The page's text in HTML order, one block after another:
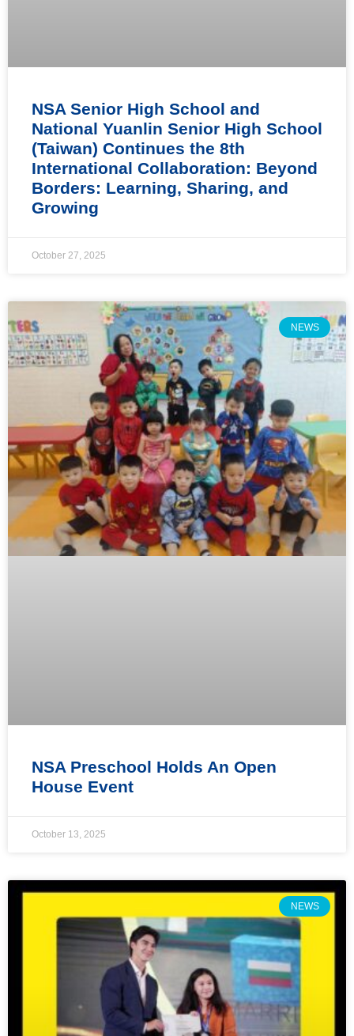
NSA Senior High School and
National Yuanlin Senior High School
(Taiwan) Continues the 8th
International Collaboration: Beyond
Borders: Learning, Sharing, and
Growing
October 27, 2025
NEWS
NSA Preschool Holds An Open
House Event
October 13, 2025
NEWS